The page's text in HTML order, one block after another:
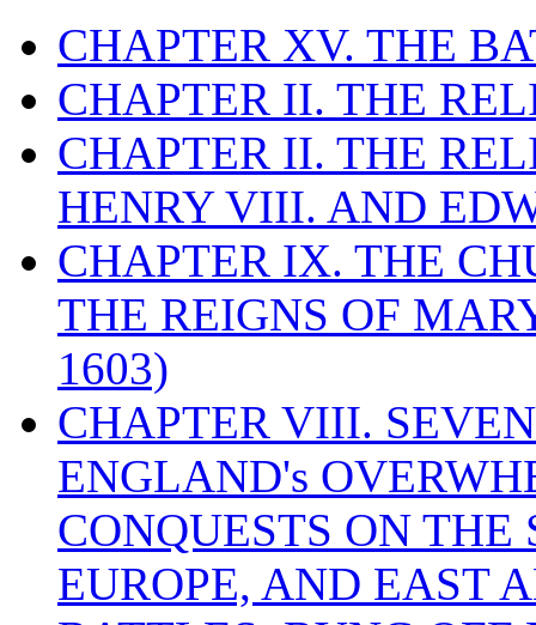
CHAPTER XV. THE
CHAPTER II. THE
CHAPTER II. THE
HENRY VIII. AND
CHAPTER IX. THE
THE REIGNS OF
1603)
CHAPTER VIII.
ENGLAND's
CONQUESTS ON
EUROPE, AND EAST